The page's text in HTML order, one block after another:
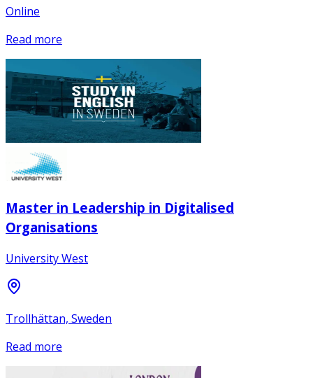
Online
Read more
Master in Leadership in Digitalised
Organisations
University West
Trollhättan, Sweden
Read more